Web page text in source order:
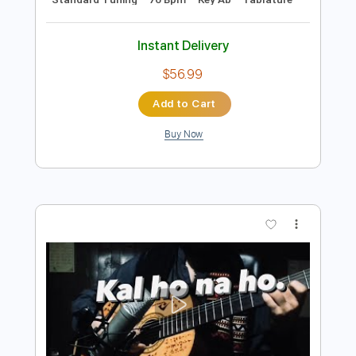
Preview PDF Sample
Chaka Khan And Rufus - Tell Me
Something Good
Transcribed by:GaboQuintero
Delivery Files PDF, Guitar Pro
Lead Tracks 🎸
Rhythm Tracks 🎶
Inc. Chords
Standard Tuning
76 Bpm Key Ab Tablature
Instant Delivery